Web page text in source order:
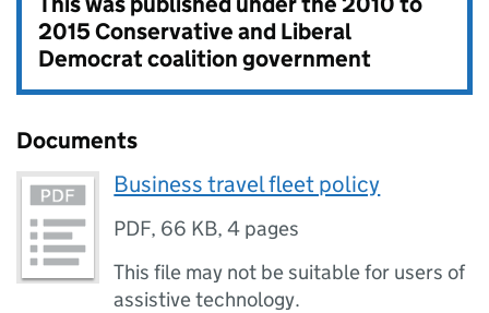
2015 Conservative and Liberal
Democrat coalition government
Documents
Business travel fleet policy
PDF, 66 KB,4 pages
This file may not be suitable for users of
assistive technology.